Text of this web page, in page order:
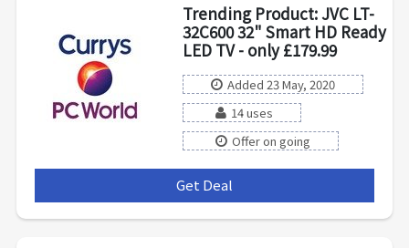
Trending Product: JVC LT-
32C600 32" Smart HD Ready
LED TV - only £179.99
Added 23 May, 2020
14 uses
Offer on going
Get Deal